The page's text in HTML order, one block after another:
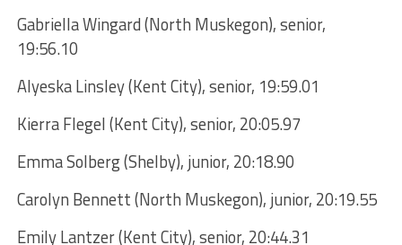
Gabriella Wingard (North Muskegon), senior,
19:56.10
Alyeska Linsley (Kent City), senior, 19:59.01
Kierra Flegel (Kent City), senior, 20:05.97
Emma Solberg (Shelby), junior, 20:18.90
Carolyn Bennett (North Muskegon), junior, 20:19.55
Emily Lantzer (Kent City), senior, 20:44.31